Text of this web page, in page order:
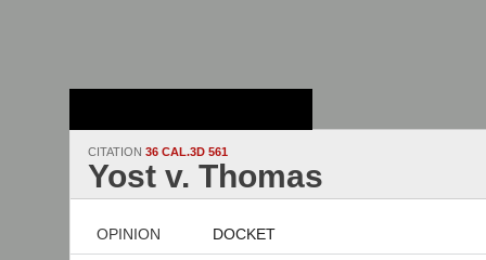
CITATION 36 CAL.3D 561
Yost v. Thomas
OPINION DOCKET